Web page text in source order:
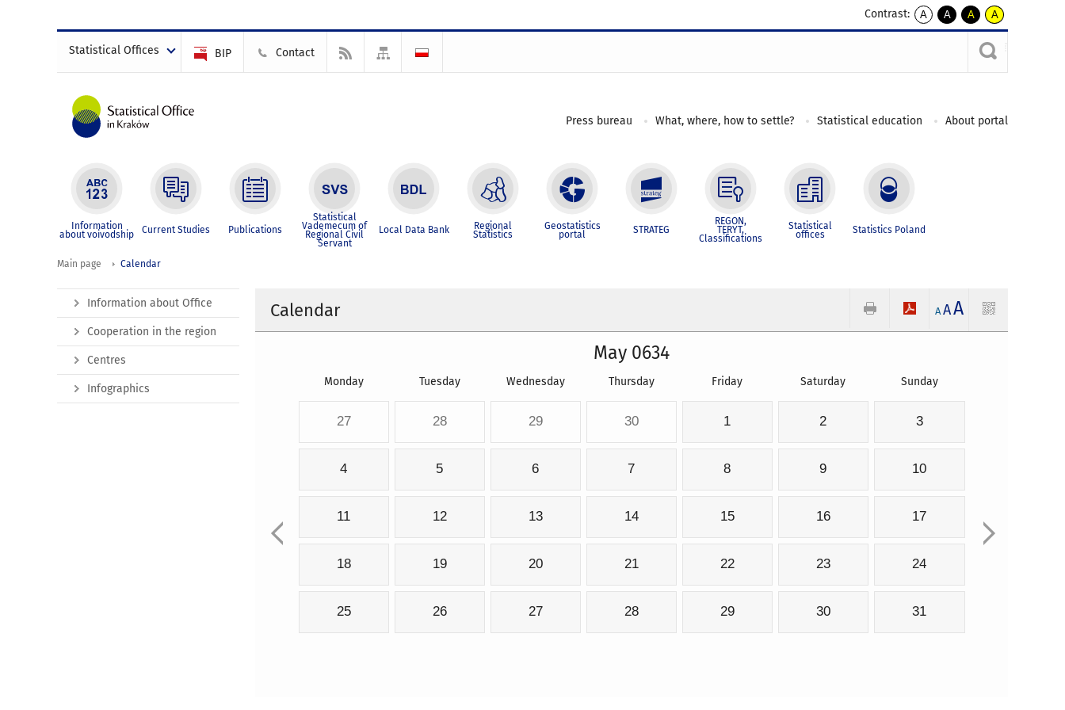
Contrast:
A
kontrast
A
kontrast
czarnym
A
kontrast
żółty
tekst
czarnym
A
kontrast
czarny
tekst
żółtym
Statistical Offices BIP Contact
Press bureau What, where, how to settle? Statistical education About portal
Information
about voivodship Current Studies Publications
Statistical
Vademecum of
Regional Civil
Servant
Local Data Bank Regional
Statistics
Geostatistics
portal STRATEG
REGON,
TERYT,
Classifications
Statistical
offices Statistics Poland
Main page Calendar
Calendar A AA
May 0634
Monday Tuesday Wednesday Thursday Friday Saturday Sunday
27 28 29 30 1 2 3
4 5 6 7 8 9 10
11 12 13 14 15 16 17
18 19 20 21 22 23 24
25 26 27 28 29 30 31
Information about Office
Cooperation in the region
Centres
Infographics